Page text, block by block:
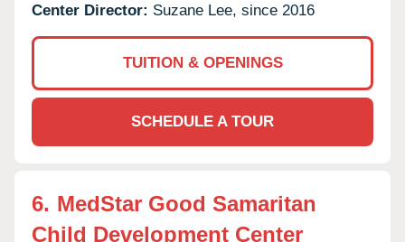
Center Director: Suzane Lee, since 2016
TUITION & OPENINGS
SCHEDULE A TOUR
6. MedStar Good Samaritan
Child Development Center